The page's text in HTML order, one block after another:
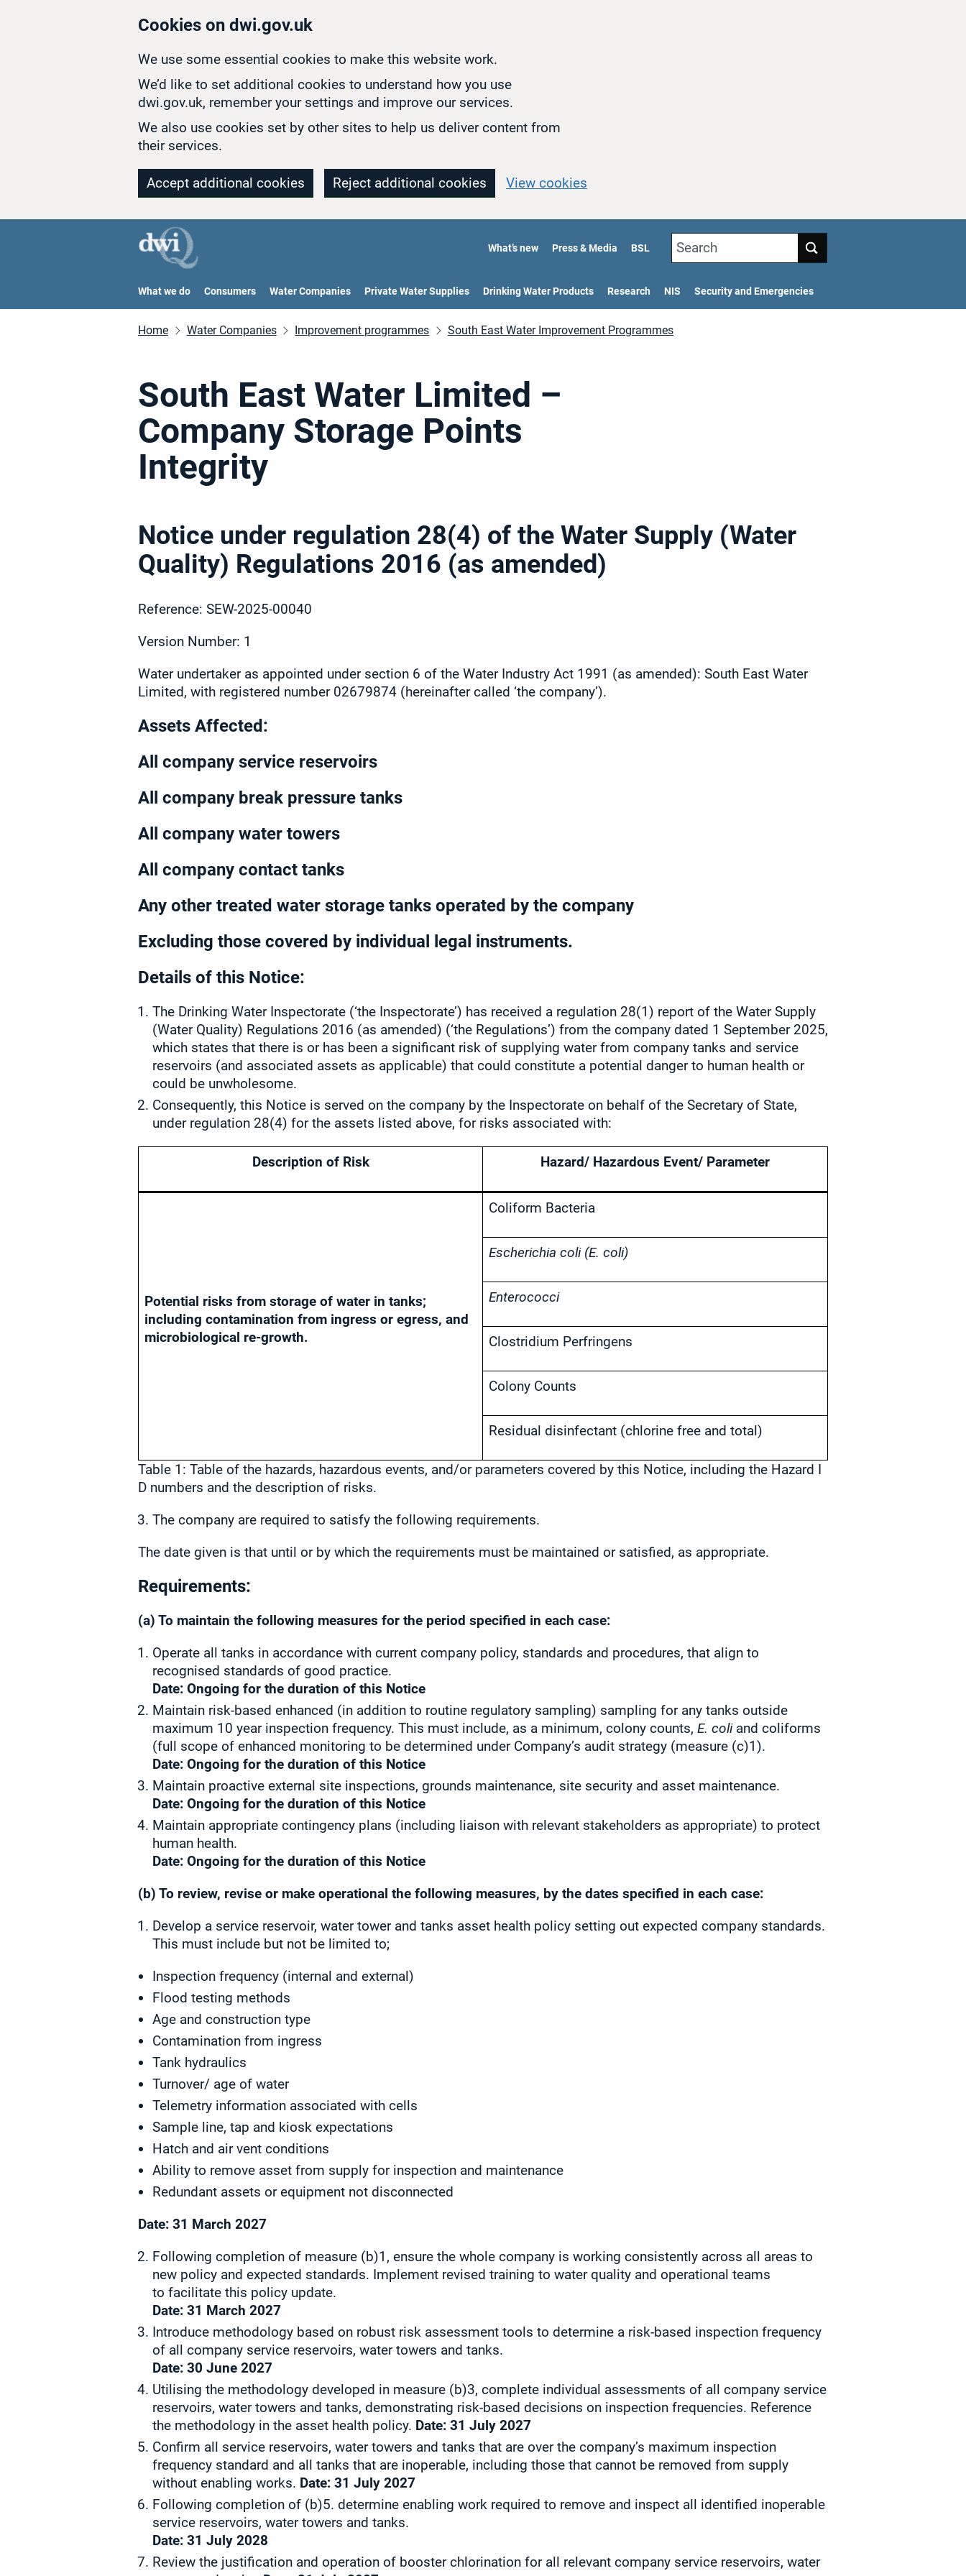
Cookies on dwi.gov.uk
We use some essential cookies to make this website work.
We’d like to set additional cookies to understand how you use
dwi.gov.uk, remember your settings and improve our services.
We also use cookies set by other sites to help us deliver content from
their services.
Accept additional cookies Reject additional cookies View cookies
What’s new Press & Media BSL Search
What we do Consumers Water Companies Private Water Supplies Drinking Water Products Research NIS Security and Emergencies
Home Water Companies Improvement programmes South East Water Improvement Programmes
South East Water Limited –
Company Storage Points
Integrity
Notice under regulation 28(4) of the Water Supply (Water
Quality) Regulations 2016 (as amended)
Reference: SEW-2025-00040
Version Number: 1
Water undertaker as appointed under section 6 of the Water Industry Act 1991 (as amended): South East Water
Limited, with registered number 02679874 (hereinafter called ‘the company’).
Assets Affected:
All company service reservoirs
All company break pressure tanks
All company water towers
All company contact tanks
Any other treated water storage tanks operated by the company
Excluding those covered by individual legal instruments.
Details of this Notice:
The Drinking Water Inspectorate (‘the Inspectorate’) has received a regulation 28(1) report of the Water Supply
(Water Quality) Regulations 2016 (as amended) (‘the Regulations’) from the company dated 1 September 2025,
which states that there is or has been a significant risk of supplying water from company tanks and service
reservoirs (and associated assets as applicable) that could constitute a potential danger to human health or
could be unwholesome.
Consequently, this Notice is served on the company by the Inspectorate on behalf of the Secretary of State,
under regulation 28(4) for the assets listed above, for risks associated with:
Description of Risk Hazard/ Hazardous Event/ Parameter
Potential risks from storage of water in tanks;
including contamination from ingress or egress, and
microbiological re-growth.
Coliform Bacteria
Escherichia coli (E. coli)
Enterococci
Clostridium Perfringens
Colony Counts
Residual disinfectant (chlorine free and total)
Table 1: Table of the hazards, hazardous events, and/or parameters covered by this Notice, including the Hazard I
D numbers and the description of risks.
The company are required to satisfy the following requirements.
The date given is that until or by which the requirements must be maintained or satisfied, as appropriate.
Requirements:
(a) To maintain the following measures for the period specified in each case:
Operate all tanks in accordance with current company policy, standards and procedures, that align to
recognised standards of good practice.
Date: Ongoing for the duration of this Notice
Maintain risk-based enhanced (in addition to routine regulatory sampling) sampling for any tanks outside
maximum 10 year inspection frequency. This must include, as a minimum, colony counts, E. coliand coliforms
(full scope of enhanced monitoring to be determined under Company’s audit strategy (measure (c)1).
Date: Ongoing for the duration of this Notice
Maintain proactive external site inspections, grounds maintenance, site security and asset maintenance.
Date: Ongoing for the duration of this Notice
Maintain appropriate contingency plans (including liaison with relevant stakeholders as appropriate) to protect
human health.
Date: Ongoing for the duration of this Notice
(b) To review, revise or make operational the following measures, by the dates specified in each case:
Develop a service reservoir, water tower and tanks asset health policy setting out expected company standards.
This must include but not be limited to;
Inspection frequency (internal and external)
Flood testing methods
Age and construction type
Contamination from ingress
Tank hydraulics
Turnover/ age of water
Telemetry information associated with cells
Sample line, tap and kiosk expectations
Hatch and air vent conditions
Ability to remove asset from supply for inspection and maintenance
Redundant assets or equipment not disconnected
Date: 31 March 2027
Following completion of measure (b)1, ensure the whole company is working consistently across all areas to
new policy and expected standards. Implement revised training to water quality and operational teams
to facilitate this policy update.
Date: 31 March 2027
Introduce methodology based on robust risk assessment tools to determine a risk-based inspection frequency
of all company service reservoirs, water towers and tanks.
Date: 30 June 2027
Utilising the methodology developed in measure (b)3, complete individual assessments of all company service
reservoirs, water towers and tanks, demonstrating risk-based decisions on inspection frequencies. Reference
the methodology in the asset health policy. Date: 31 July 2027
Confirm all service reservoirs, water towers and tanks that are over the company’s maximum inspection
frequency standard and all tanks that are inoperable, including those that cannot be removed from supply
without enabling works. Date: 31 July 2027
Following completion of (b)5. determine enabling work required to remove and inspect all identified inoperable
service reservoirs, water towers and tanks.
Date: 31 July 2028
Review the justification and operation of booster chlorination for all relevant company service reservoirs, water